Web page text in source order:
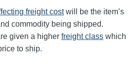
freight costwill be the item’s
commodity being shipped.
given a higher freight class which
to ship.